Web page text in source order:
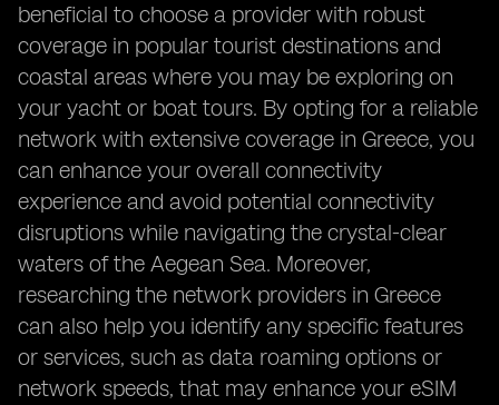
beneficial to choose a provider with robust
coverage in popular tourist destinations and
coastal areas where you may be exploring on
your yacht or boat tours. By opting for a reliable
network with extensive coverage in Greece, you
can enhance your overall connectivity
experience and avoid potential connectivity
disruptions while navigating the crystal-clear
waters of the Aegean Sea. Moreover,
researching the network providers in Greece
can also help you identify any specific features
or services, such as data roaming options or
network speeds, that may enhance your eSIM